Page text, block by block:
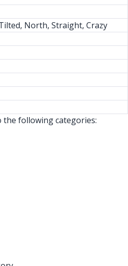
North, Straight, Crazy
the following categories: